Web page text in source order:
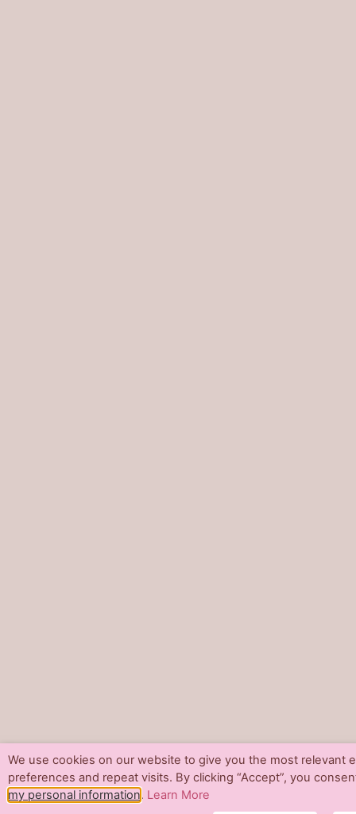
We use cookies on our website to give you the most relevant
preferences and repeat visits. By clicking “Accept”, you
my personal information. Learn More